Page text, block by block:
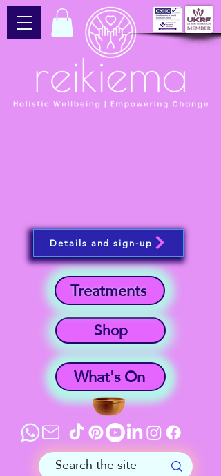
What's On
Shop
Treatments
Details and sign-up